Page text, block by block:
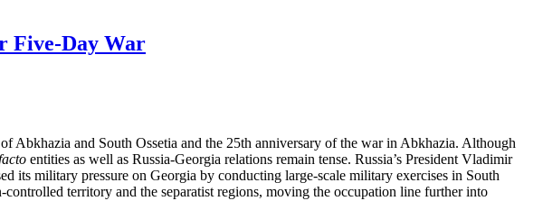
Five-Day War
Abkhazia and South Ossetia and the 25th anniversary of the war in Abkhazia. Although
entities as well as Russia-Georgia relations remain tense. Russia’s President Vladimir
its military pressure on Georgia by conducting large-scale military exercises in South
territory and the separatist regions, moving the occupation line further into